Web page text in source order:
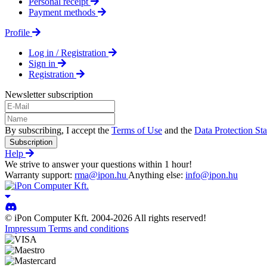
Payment methods
Profile
Log in / Registration
Sign in
Registration
Newsletter subscription
By subscribing, I accept the Terms of Use and the Data Protection
Subscription
Help
We strive to answer your questions within 1 hour!
Warranty support: rma@ipon.hu Anything else: info@ipon.hu
© iPon Computer Kft. 2004-2026 All rights reserved!
Impressum Terms and conditions